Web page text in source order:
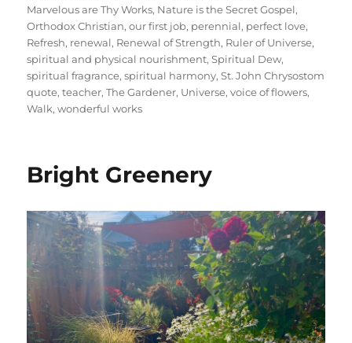
Marvelous are Thy Works, Nature is the Secret Gospel,
Orthodox Christian,our first job, perennial, perfect love,
Refresh, renewal, Renewal of Strength, Ruler of Universe,
spiritual and physical nourishment,Spiritual Dew,
spiritual fragrance,spiritual harmony,St. John Chrysostom
quote,teacher,The Gardener, Universe,voice of flowers,
Walk,wonderful works
Bright Greenery